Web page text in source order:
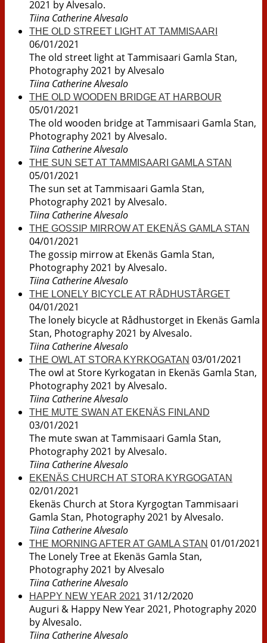
2021 by Alvesalo.
Tiina Catherine Alvesalo
THE OLD STREET LIGHT AT TAMMISAARI
06/01/2021
The old street light at Tammisaari Gamla Stan,
Photography 2021 by Alvesalo
Tiina Catherine Alvesalo
THE OLD WOODEN BRIDGE AT HARBOUR
05/01/2021
The old wooden bridge at Tammisaari Gamla Stan,
Photography 2021 by Alvesalo.
Tiina Catherine Alvesalo
THE SUN SET AT TAMMISAARI GAMLA STAN
05/01/2021
The sun set at Tammisaari Gamla Stan,
Photography 2021 by Alvesalo.
Tiina Catherine Alvesalo
THE GOSSIP MIRROW AT EKENÄS GAMLA STAN
04/01/2021
The gossip mirrow at Ekenäs Gamla Stan,
Photography 2021 by Alvesalo.
Tiina Catherine Alvesalo
THE LONELY BICYCLE AT RÅDHUSTÅRGET
04/01/2021
The lonely bicycle at Rådhustorget in Ekenäs Gamla
Stan, Photography 2021 by Alvesalo.
Tiina Catherine Alvesalo
THE OWL AT STORA KYRKOGATAN 03/01/2021
The owl at Store Kyrkogatan in Ekenäs Gamla Stan,
Photography 2021 by Alvesalo.
Tiina Catherine Alvesalo
THE MUTE SWAN AT EKENÄS FINLAND
03/01/2021
The mute swan at Tammisaari Gamla Stan,
Photography 2021 by Alvesalo.
Tiina Catherine Alvesalo
EKENÄS CHURCH AT STORA KYRGOGATAN
02/01/2021
Ekenäs Church at Stora Kyrgogtan Tammisaari
Gamla Stan, Photography 2021 by Alvesalo.
Tiina Catherine Alvesalo
THE MORNING AFTER AT GAMLA STAN 01/01/2021
The Lonely Tree at Ekenäs Gamla Stan,
Photography 2021 by Alvesalo
Tiina Catherine Alvesalo
HAPPY NEW YEAR 2021 31/12/2020
Auguri & Happy New Year 2021, Photography 2020
by Alvesalo.
Tiina Catherine Alvesalo